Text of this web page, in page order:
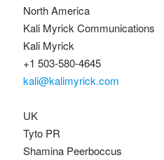
North America
Kali Myrick Communications
Kali Myrick
+1 503-580-4645
kali@kalimyrick.com
UK
Tyto PR
Shamina Peerboccus